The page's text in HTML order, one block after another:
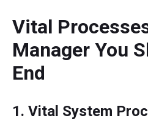
Vital
Manager You
End
1. Vital System